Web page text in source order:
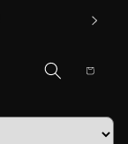
Cart